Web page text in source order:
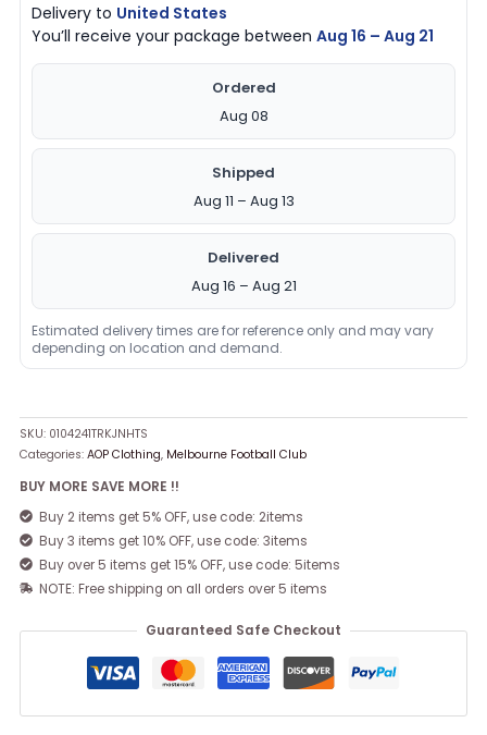
Delivery to United States
You’ll receive your package betweenAug 16 – Aug 21
Ordered
Aug 08
Shipped
Aug 11 – Aug 13
Delivered
Aug 16 – Aug 21
Estimated delivery times are for reference only and may vary
depending on location and demand.
SKU: 0104241TRKJNHTS
Categories:AOP Clothing, Melbourne Football Club
BUY MORE SAVE MORE !!
Buy 2 items get 5% OFF, use code: 2items
Buy 3 items get 10% OFF, use code: 3items
Buy over 5 items get 15% OFF, use code: 5items
NOTE: Free shipping on all orders over 5 items
Guaranteed Safe Checkout